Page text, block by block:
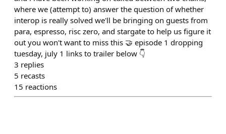
where we (attempt to) answer the question of whether
interop is really solved we'll be bringing on guests from
para, espresso, risc zero, and stargate to help us figure it
out you won't want to miss this 🤝 episode 1 dropping
tuesday, july 1 links to trailer below 👇
3 replies
5 recasts
15 reactions